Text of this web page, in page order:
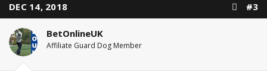
DEC 14, 2018 #3
BetOnlineUK
Affiliate Guard Dog Member